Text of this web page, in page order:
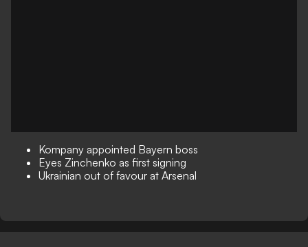
Kompany appointed Bayern boss
Eyes Zinchenko as first signing
Ukrainian out of favour at Arsenal